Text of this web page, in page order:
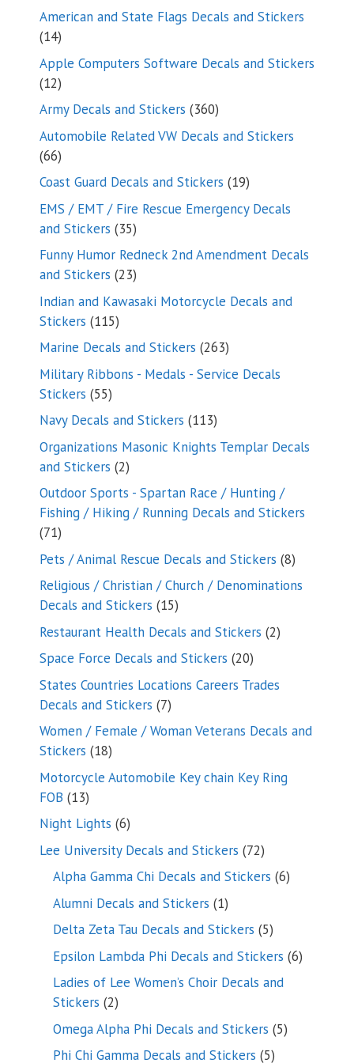
products
American and State Flags Decals and Stickers
1414
products
Apple Computers Software Decals and Stickers
1212
products
Army Decals and Stickers 360360
products
Automobile Related VW Decals and Stickers
6666
products
Coast Guard Decals and Stickers 1919
products
EMS / EMT / Fire Rescue Emergency Decals
and Stickers 3535
products
Funny Humor Redneck 2nd Amendment Decals
and Stickers 2323
products
Indian and Kawasaki Motorcycle Decals and
Stickers 115115
products
Marine Decals and Stickers 263263
products
Military Ribbons - Medals - Service Decals
Stickers 5555
products
Navy Decals and Stickers 113113
products
Organizations Masonic Knights Templar Decals
and Stickers 22
products
Outdoor Sports - Spartan Race / Hunting /
Fishing / Hiking / Running Decals and Stickers
7171
products
Pets / Animal Rescue Decals and Stickers 88
Religious / Christian / Church / Denominations
Decals and Stickers 1515
products
Restaurant Health Decals and Stickers 22
Space Force Decals and Stickers 2020
products
States Countries Locations Careers Trades
Decals and Stickers 77
products
Women / Female / Woman Veterans Decals and
Stickers 1818
products
Motorcycle Automobile Key chain Key Ring
FOB 1313
products
Night Lights 66
products
Lee University Decals and Stickers 7272
products
Alpha Gamma Chi Decals and Stickers 66
Alumni Decals and Stickers 11
product
Delta Zeta Tau Decals and Stickers 55
products
Epsilon Lambda Phi Decals and Stickers 66
Ladies of Lee Women’s Choir Decals and
Stickers 22
products
Omega Alpha Phi Decals and Stickers 55
Phi Chi Gamma Decals and Stickers 55